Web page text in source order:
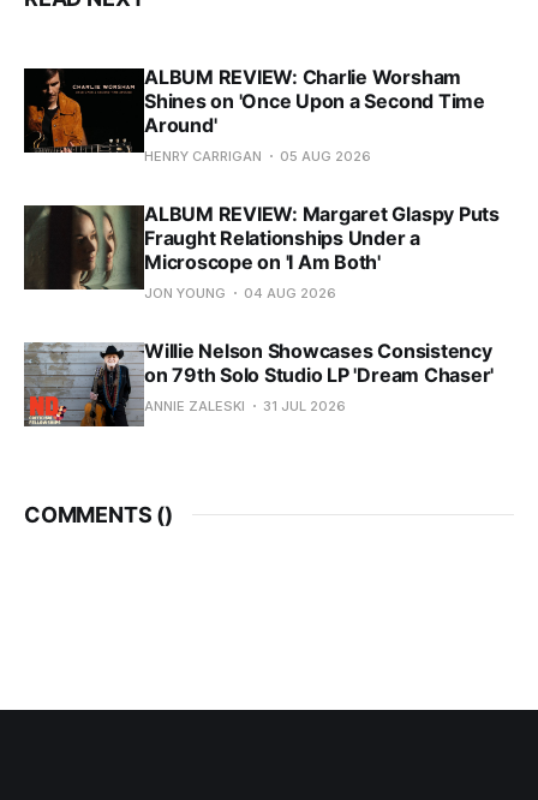
ALBUM REVIEW: Charlie Worsham
Shines on 'Once Upon a Second Time
Around'
HENRY CARRIGAN 05 AUG 2026
ALBUM REVIEW: Margaret Glaspy Puts
Fraught Relationships Under a
Microscope on 'I Am Both'
JON YOUNG 04 AUG 2026
Willie Nelson Showcases Consistency
on 79th Solo Studio LP 'Dream Chaser'
ANNIE ZALESKI 31 JUL 2026
COMMENTS ()